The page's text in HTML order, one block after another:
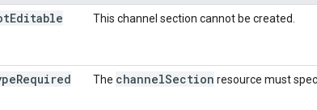
Editable This channel section cannot be created.
Required The channelSection resource must